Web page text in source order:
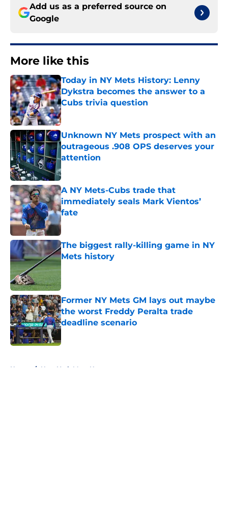
Add us as a preferred source on
Google
More like this
Today in NY Mets History: Lenny
Dykstra becomes the answer to a
Cubs trivia question
Published by on Invalid Date
Unknown NY Mets prospect with an
outrageous .908 OPS deserves your
attention
Published by on Invalid Date
A NY Mets-Cubs trade that
immediately seals Mark Vientos’
fate
Published by on Invalid Date
The biggest rally-killing game in NY
Mets history
Published by on Invalid Date
Former NY Mets GM lays out maybe
the worst Freddy Peralta trade
deadline scenario
Home / New York Mets News